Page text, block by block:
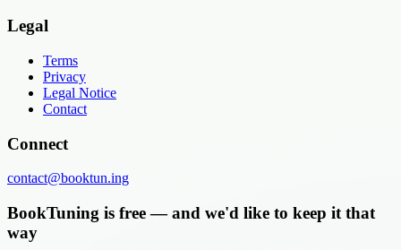
Legal
Terms
Privacy
Legal Notice
Contact
Connect
contact@booktun.ing
BookTuning is free — and we'd like to keep it that
way